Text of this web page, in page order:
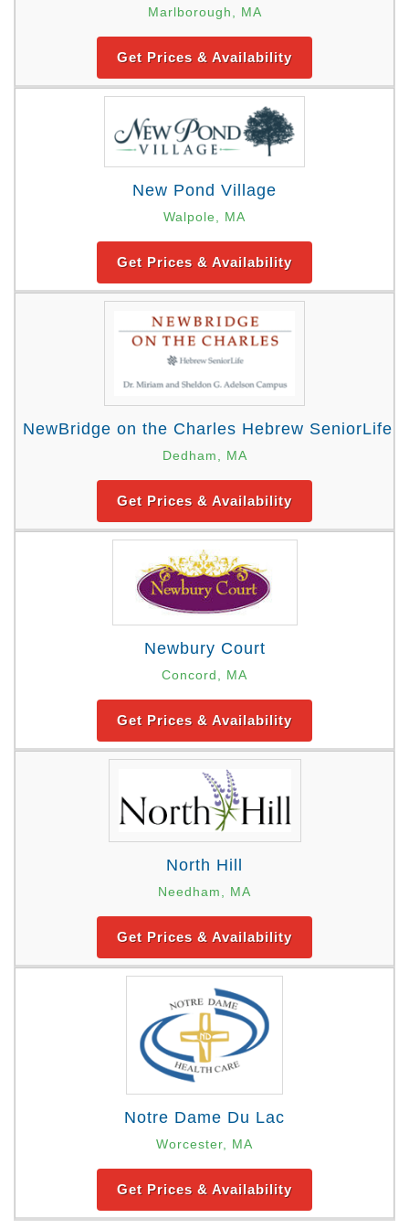
Marlborough, MA
Get Prices & Availability
New Pond Village
Walpole, MA
Get Prices & Availability
NewBridge on the Charles Hebrew SeniorLife
Dedham, MA
Get Prices & Availability
Newbury Court
Concord, MA
Get Prices & Availability
North Hill
Needham, MA
Get Prices & Availability
Notre Dame Du Lac
Worcester, MA
Get Prices & Availability